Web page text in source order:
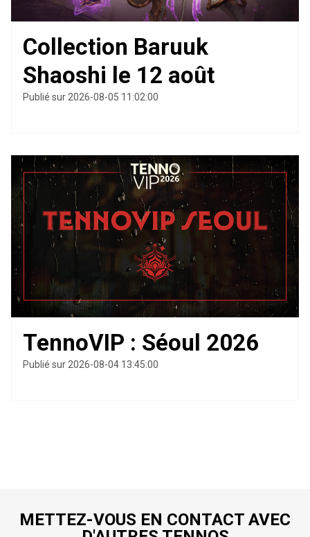
Collection Baruuk
Shaoshi le 12 août
Publié sur 2026-08-05 11:02:00
TennoVIP : Séoul 2026
Publié sur 2026-08-04 13:45:00
METTEZ-VOUS EN CONTACT AVEC